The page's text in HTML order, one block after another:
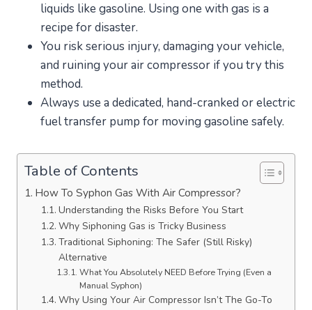
liquids like gasoline. Using one with gas is a
recipe for disaster.
You risk serious injury, damaging your vehicle,
and ruining your air compressor if you try this
method.
Always use a dedicated, hand-cranked or electric
fuel transfer pump for moving gasoline safely.
Table of Contents
How To Syphon Gas With Air Compressor?
Understanding the Risks Before You Start
Why Siphoning Gas is Tricky Business
Traditional Siphoning: The Safer (Still Risky)
Alternative
What You Absolutely NEED Before Trying (Even a
Manual Syphon)
Why Using Your Air Compressor Isn’t The Go-To